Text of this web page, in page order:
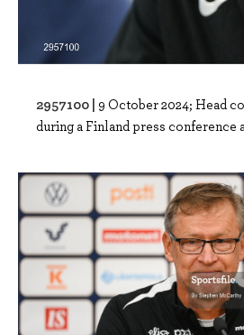
2957100 | 9 October 2024; Head
during a Finland press conference